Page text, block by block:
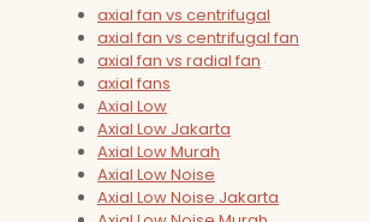
axial fan vs centrifugal
axial fan vs centrifugal fan
axial fan vs radial fan
axial fans
Axial Low
Axial Low Jakarta
Axial Low Murah
Axial Low Noise
Axial Low Noise Jakarta